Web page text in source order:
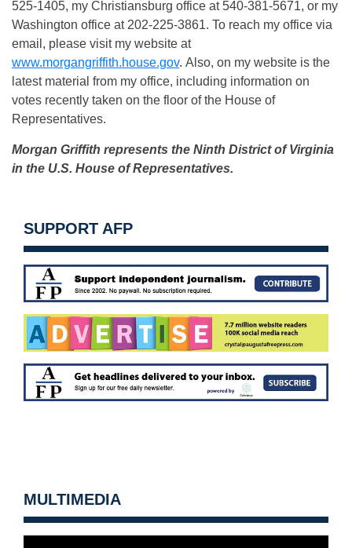
525-1405, my Christiansburg office at 540-381-5671, or my
Washington office at 202-225-3861. To reach my office via
email, please visit my website at
www.morgangriffith.house.gov. Also, on my website is the
latest material from my office, including information on
votes recently taken on the floor of the House of
Representatives.
Morgan Griffith represents the Ninth District of Virginia
in the U.S. House of Representatives.
SUPPORT AFP
MULTIMEDIA